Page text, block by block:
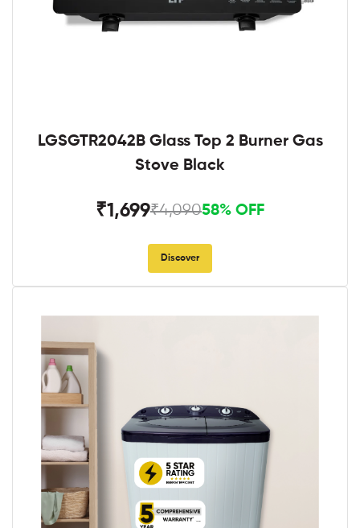
LGSGTR2042B Glass Top 2 Burner Gas
Stove Black
₹1,699₹4,09058% OFF
Discover